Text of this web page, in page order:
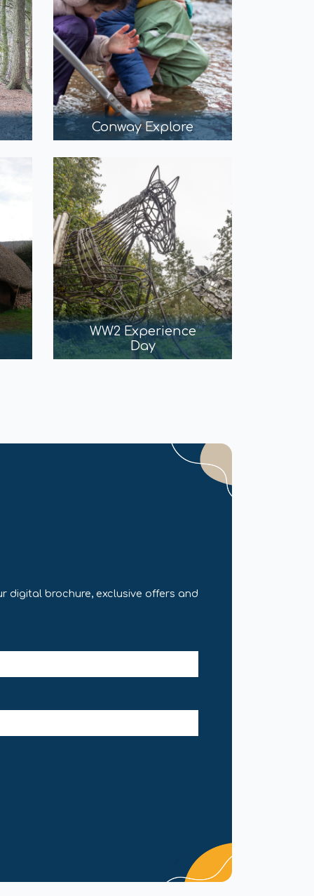
Conway Explore
WW2 Experience
Day
digital brochure, exclusive offers and